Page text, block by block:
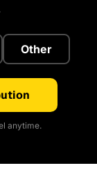
Other
anytime.